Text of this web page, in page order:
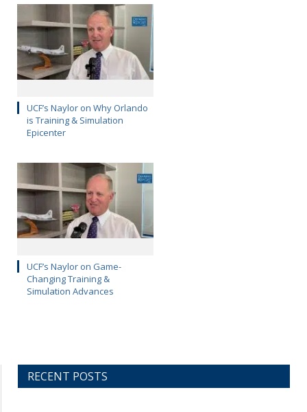
UCF’s Naylor on Why Orlando
is Training & Simulation
Epicenter
UCF’s Naylor on Game-
Changing Training &
Simulation Advances
RECENT POSTS